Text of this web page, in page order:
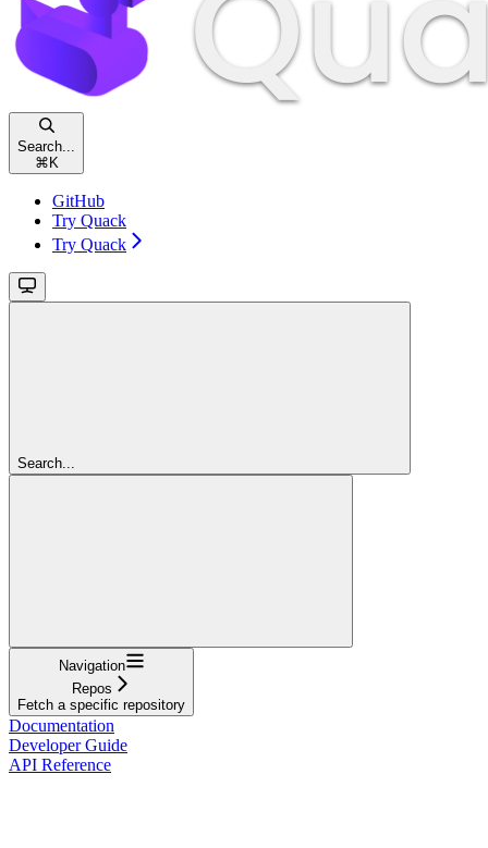
Search...
⌘ K
GitHub
Try Quack
Try Quack
Search...
Navigation
Repos
Fetch a specific repository
Documentation
Developer Guide
API Reference